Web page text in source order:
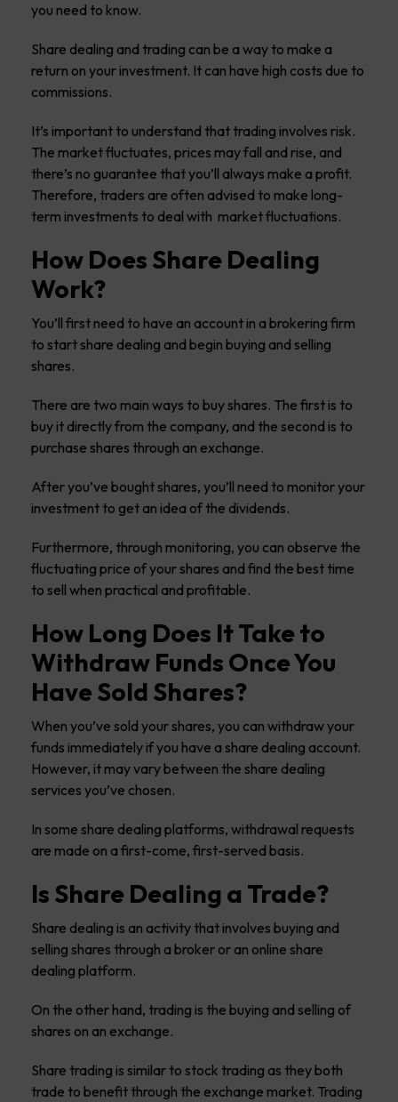
you need to know.
Share dealing and trading can be a way to make a
return on your investment. It can have high costs due to
commissions.
It’s important to understand that trading involves risk.
The market fluctuates, prices may fall and rise, and
there’s no guarantee that you’ll always make a profit.
Therefore, traders are often advised to make long-
term investments to deal with market fluctuations.
How Does Share Dealing
Work?
You’ll first need to have an account in a brokering firm
to start share dealing and begin buying and selling
shares.
There are two main ways to buy shares. The first is to
buy it directly from the company, and the second is to
purchase shares through an exchange.
After you’ve bought shares, you’ll need to monitor your
investment to get an idea of the dividends.
Furthermore, through monitoring, you can observe the
fluctuating price of your shares and find the best time
to sell when practical and profitable.
How Long Does It Take to
Withdraw Funds Once You
Have Sold Shares?
When you’ve sold your shares, you can withdraw your
funds immediately if you have a share dealing account.
However, it may vary between the share dealing
services you’ve chosen.
In some share dealing platforms, withdrawal requests
are made on a first-come, first-served basis.
Is Share Dealing a Trade?
Share dealing is an activity that involves buying and
selling shares through a broker or an online share
dealing platform.
On the other hand, trading is the buying and selling of
shares on an exchange.
Share trading is similar to stock trading as they both
trade to benefit through the exchange market. Trading